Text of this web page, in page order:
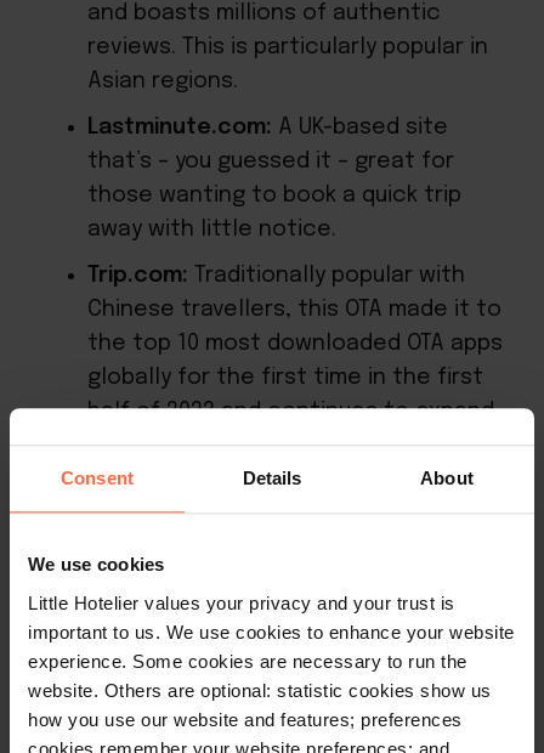
Consent Details About
We use cookies
Little Hotelier values your privacy and your trust is
important to us. We use cookies to enhance your website
experience. Some cookies are necessary to run the
website. Others are optional: statistic cookies show us
how you use our website and features; preferences
cookies remember your website preferences; and
and boasts millions of authentic
reviews. This is particularly popular in
Asian regions.
Lastminute.com: A UK-based site
that’s – you guessed it – great for
those wanting to book a quick trip
away with little notice.
Trip.com:
Traditionally popular with
Chinese travellers, this OTA made it to
the top 10 most downloaded OTA apps
globally for the first time in the first
half of 2022 and continues to expand
worldwide with its all-in-one app-first
offering.
which now function in similar ways to OTAs.
You may have noticed the likes of Google
now display a “book now” button, giving
searchers not just a comparison of hotel